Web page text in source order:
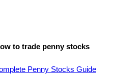
to trade penny stocks
Penny Stocks Guide